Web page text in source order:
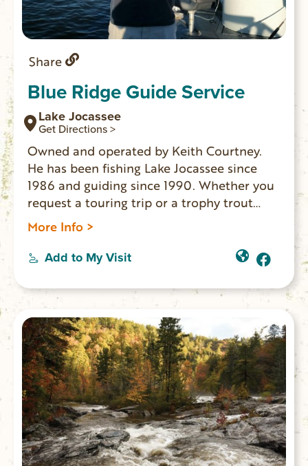
Share
Blue Ridge Guide Service
Lake Jocassee
Get Directions >
Owned and operated by Keith Courtney.
He has been fishing Lake Jocassee since
1986 and guiding since 1990. Whether you
request a touring trip or a trophy trout
fishing trip, Blue Ridge Guide Service has
the equipment and experience to make
your trip memorable.
More Info >
Add to My Visit